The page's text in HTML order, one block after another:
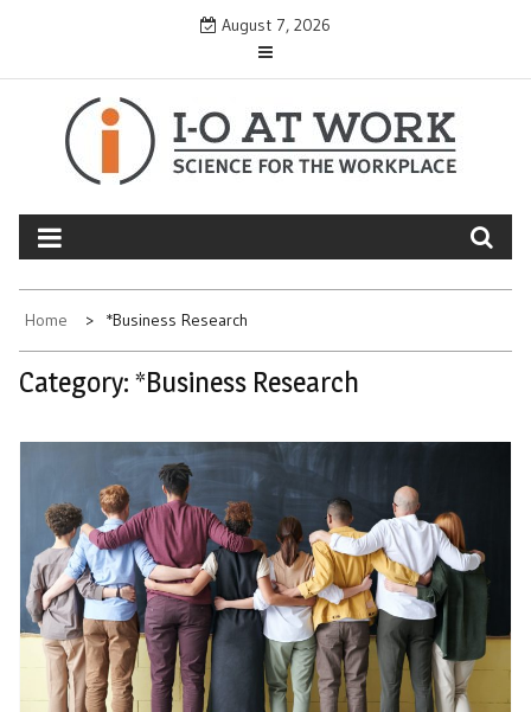
August 7, 2026
Home *Business Research
Category: *Business Research